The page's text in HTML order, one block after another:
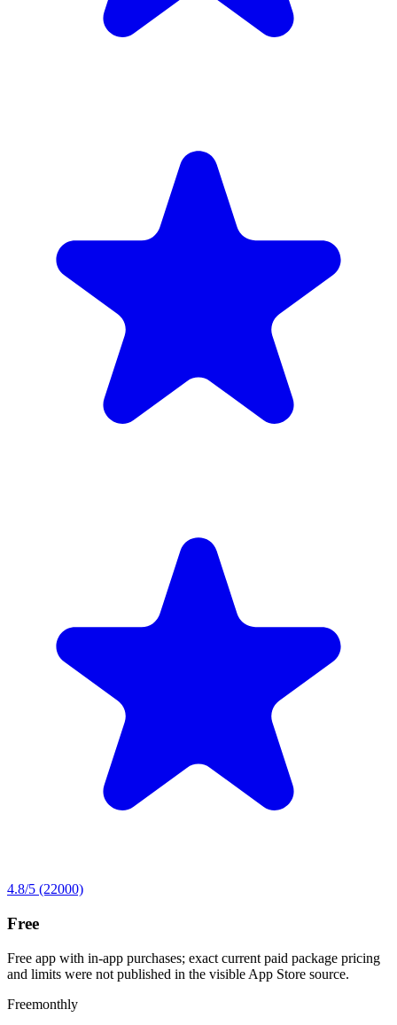
4.8/5 (22000)
Free
Free app with in-app purchases; exact current paid package pricing
and limits were not published in the visible App Store source.
Freemonthly